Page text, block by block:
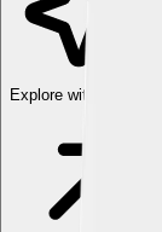
Explore with ChatDino